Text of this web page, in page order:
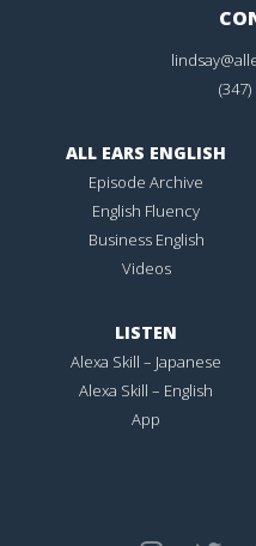
ALL EARS ENGLISH
Episode Archive
English Fluency
Business English
Videos
LISTEN
Alexa Skill – Japanese
Alexa Skill – English
App